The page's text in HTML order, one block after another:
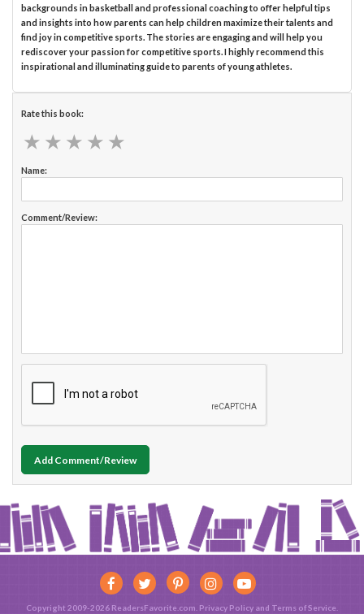
backgrounds in basketball and professional coaching to offer helpful tips
and insights into how parents can help children maximize their talents and
find joy in competitive sports. The stories are engaging and will help you
rediscover your passion for competitive sports. I highly recommend this
inspirational and illuminating guide to parents of young athletes.
Rate this book:
★ ★ ★ ★ ★
★ ★ ★ ★ ★
Name:
Comment/Review:
Add Comment/Review
Copyright 2009-2026 ReadersFavorite.com. Privacy Policy and Terms of Service